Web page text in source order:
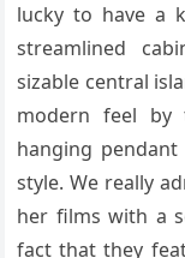
lucky to have a
streamlined
sizable central
modern feel by
hanging
style. We really
her films with a
fact that they